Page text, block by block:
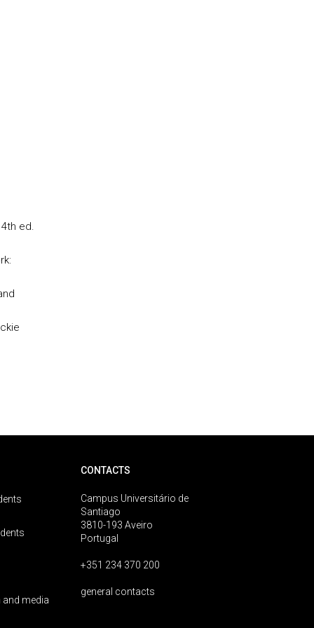
4th ed.
media
CONTACTS
Campus Universitário de
Santiago
3810-193 Aveiro
Portugal
+351 234 370 200
general contacts